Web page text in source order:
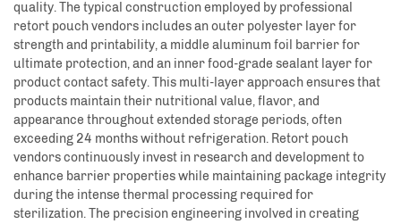
quality. The typical construction employed by professional
retort pouch vendors includes an outer polyester layer for
strength and printability, a middle aluminum foil barrier for
ultimate protection, and an inner food-grade sealant layer for
product contact safety. This multi-layer approach ensures that
products maintain their nutritional value, flavor, and
appearance throughout extended storage periods, often
exceeding 24 months without refrigeration. Retort pouch
vendors continuously invest in research and development to
enhance barrier properties while maintaining package integrity
during the intense thermal processing required for
sterilization. The precision engineering involved in creating